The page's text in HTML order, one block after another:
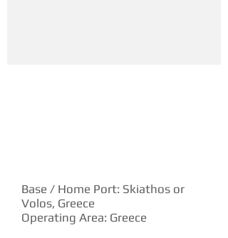
Base / Home Port: Skiathos or
Volos, Greece
Operating Area: Greece